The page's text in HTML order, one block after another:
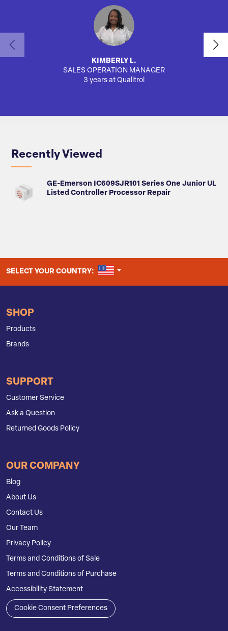
KIMBERLY L.
SALES OPERATION MANAGER
3 years at Qualitrol
Recently Viewed
GE-Emerson IC609SJR101 Series One Junior UL
Listed Controller Processor Repair
SELECT YOUR COUNTRY: UNITED STATES
SHOP
Products
Brands
SUPPORT
Customer Service
Ask a Question
Returned Goods Policy
OUR COMPANY
Blog
About Us
Contact Us
Our Team
Privacy Policy
Terms and Conditions of Sale
Terms and Conditions of Purchase
Accessibility Statement
Cookie Consent Preferences